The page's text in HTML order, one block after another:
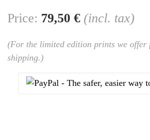
Price: 79,50 € (incl. tax)
(For the limited edition prints we offer
shipping.)